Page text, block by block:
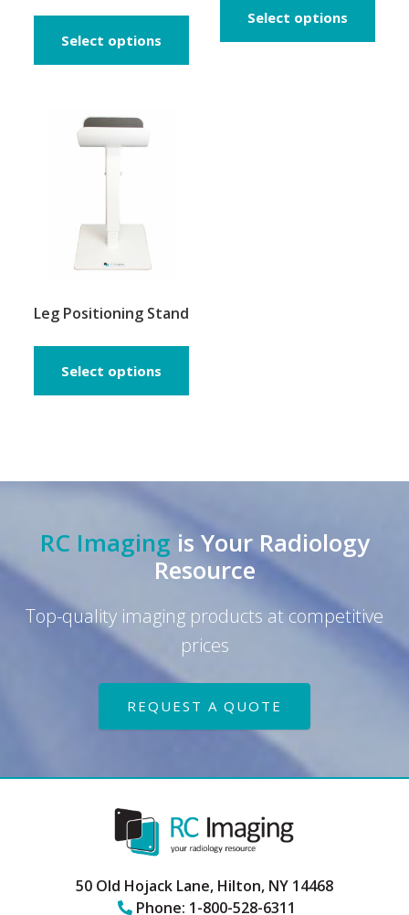
Select options
Select options
Leg Positioning Stand
Select options
RC Imaging is Your Radiology
Resource
Top-quality imaging products at competitive
prices
REQUEST A QUOTE
50 Old Hojack Lane, Hilton, NY 14468
Phone: 1-800-528-6311